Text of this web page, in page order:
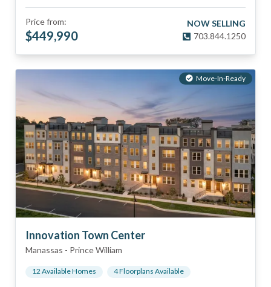
Price from:
$449,990
NOW SELLING
703.844.1250
Move-In-Ready
Innovation Town Center
Manassas - Prince William
12 Available Homes 4Floorplans Available